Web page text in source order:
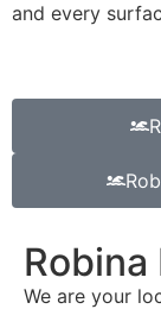
and every
Robina
We are your